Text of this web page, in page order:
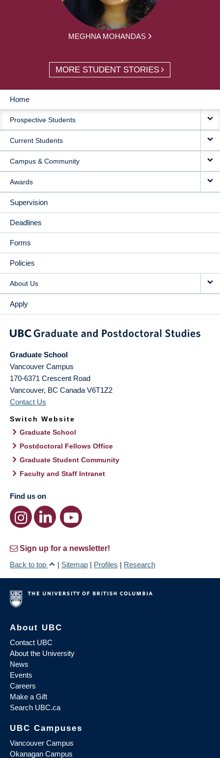
MEGHNA MOHANDAS
MORE STUDENT STORIES
MAIN
NAVIGATION
Home
Prospective Students
Current Students
Campus & Community
Awards
Supervision
Deadlines
Forms
Policies
About Us
Apply
Graduate School
Vancouver Campus
170-6371 Crescent Road
Vancouver, BC Canada V6T1Z2
Contact Us
Switch Website
Graduate School
Postdoctoral Fellows Office
Graduate Student Community
Faculty and Staff Intranet
Find us on
Sign up for a newsletter!
Back to top
| Sitemap | Profiles | Research
About UBC
Contact UBC
About the University
News
Events
Careers
Make a Gift
Search UBC.ca
UBC Campuses
Vancouver Campus
Okanagan Campus